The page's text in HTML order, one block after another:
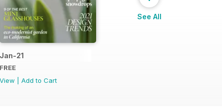
Jan-21
FREE
View
Add to Cart
See All